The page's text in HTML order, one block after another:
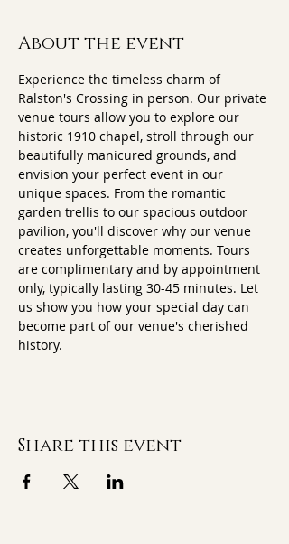
About the event
Experience the timeless charm of
Ralston's Crossing in person. Our private
venue tours allow you to explore our
historic 1910 chapel, stroll through our
beautifully manicured grounds, and
envision your perfect event in our
unique spaces. From the romantic
garden trellis to our spacious outdoor
pavilion, you'll discover why our venue
creates unforgettable moments. Tours
are complimentary and by appointment
only, typically lasting 30-45 minutes. Let
us show you how your special day can
become part of our venue's cherished
history.
Share this event